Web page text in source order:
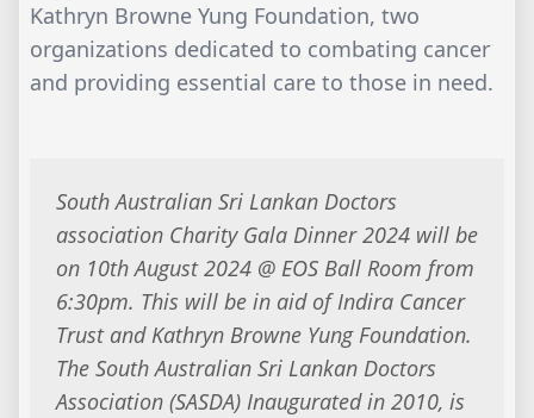
Kathryn Browne Yung Foundation, two
organizations dedicated to combating cancer
and providing essential care to those in need.
South Australian Sri Lankan Doctors
association Charity Gala Dinner 2024 will be
on 10th August 2024 @ EOS Ball Room from
6:30pm. This will be in aid of Indira Cancer
Trust and Kathryn Browne Yung Foundation.
The South Australian Sri Lankan Doctors
Association (SASDA) Inaugurated in 2010, is